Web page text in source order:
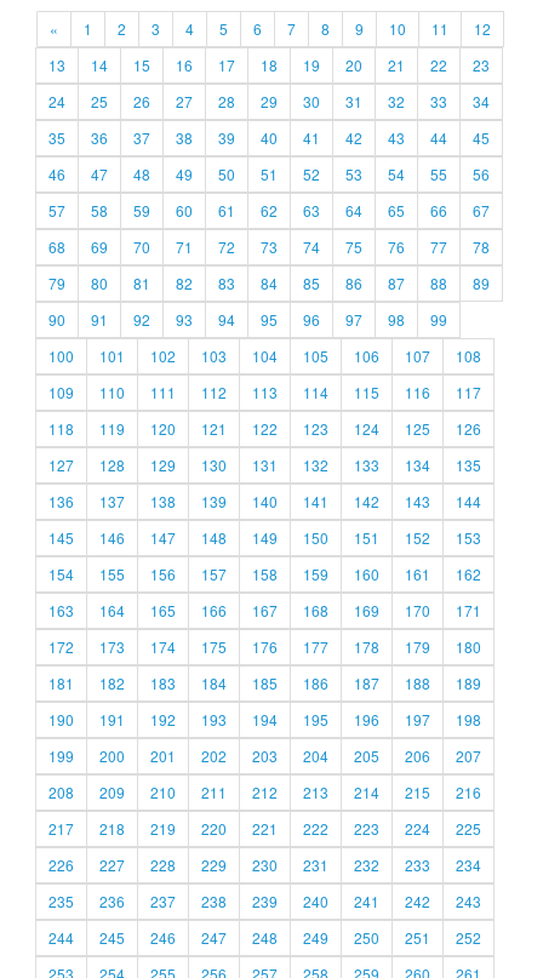
« 1 2 3 4 5 6 7 8 9 10 11
12
13
14 15 16 17 18 19 20 21 22
23
24
25 26 27 28 29 30 31 32 33
34
35
36 37 38 39 40 41 42 43 44
45
46
47 48 49 50 51 52 53 54 55
56
57
58 59 60 61 62 63 64 65 66
67
68
69 70 71 72 73 74 75 76 77
78
79
80 81 82 83 84 85 86 87 88
89
90
91 92 93 94 95 96 97 98
99
100
101 102 103 104 105 106 107
108
109
110 111 112 113 114 115 116
117
118
119 120 121 122 123 124 125
126
127
128 129 130 131 132 133 134
135
136
137 138 139 140 141 142 143
144
145
146 147 148 149 150 151 152
153
154
155 156 157 158 159 160 161
162
163
164 165 166 167 168 169 170
171
172
173 174 175 176 177 178 179
180
181
182 183 184 185 186 187 188
189
190
191 192 193 194 195 196 197
198
199
200 201 202 203 204 205 206
207
208
209 210 211 212 213 214 215
216
217
218 219 220 221 222 223 224
225
226
227 228 229 230 231 232 233
234
235
236 237 238 239 240 241 242
243
244
245 246 247 248 249 250 251
252
253
254 255 256 257 258 259 260 261